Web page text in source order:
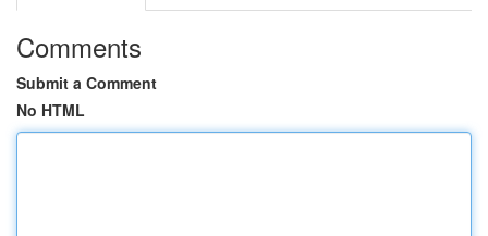
Comments
Submit a Comment
No HTML